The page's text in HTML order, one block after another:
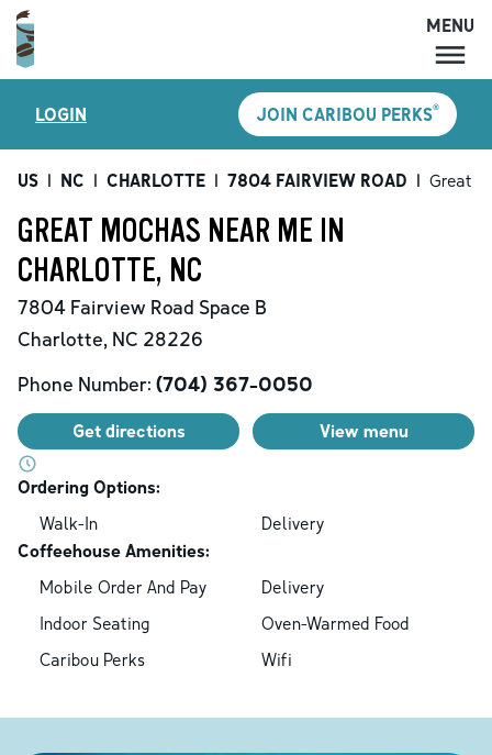
MENU
LOCATIONS
CARIBOU PERKS
SHOP
GIFT CARDS
CAREERS
MENU
LOGIN JOIN CARIBOU PERKS®
US | NC | CHARLOTTE | 7804 FAIRVIEW ROAD | Great
GREAT MOCHAS NEAR ME IN
CHARLOTTE, NC
7804 Fairview Road Space B
Charlotte, NC 28226
Phone Number: (704) 367-0050
Get directions View menu
Ordering Options:
Walk-In
Delivery
Coffeehouse Amenities:
Mobile Order And Pay
Delivery
Indoor Seating
Oven-Warmed Food
Caribou Perks
Wifi